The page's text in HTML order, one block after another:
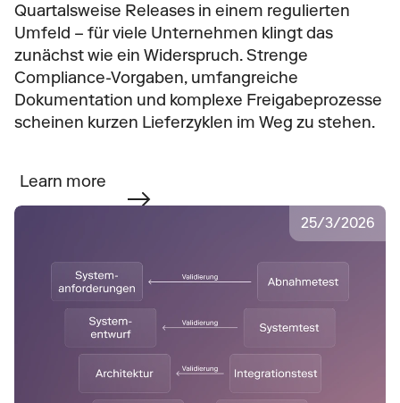
Quartalsweise Releases in einem regulierten
Umfeld – für viele Unternehmen klingt das
zunächst wie ein Widerspruch. Strenge
Compliance-Vorgaben, umfangreiche
Dokumentation und komplexe Freigabeprozesse
scheinen kurzen Lieferzyklen im Weg zu stehen.
Learn more
25/3/2026